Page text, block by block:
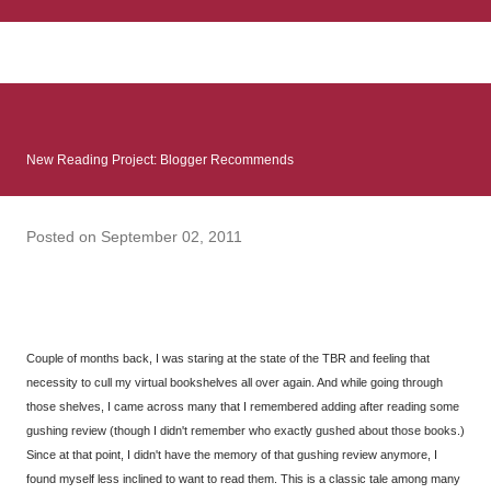
many miles to reach her father and get her ticket to the rest of
her family. As we follow Talia’s treacherous journey south, we
learn about how she ended up in the reform school in the first
New Reading Project: Blogger Recommends
Posted on September 02, 2011
Couple of months back, I was staring at the state of the TBR and feeling that
necessity to cull my virtual bookshelves all over again. And while going through
those shelves, I came across many that I remembered adding after reading some
gushing review (though I didn't remember who exactly gushed about those books.)
Since at that point, I didn't have the memory of that gushing review anymore, I
found myself less inclined to want to read them. This is a classic tale among many